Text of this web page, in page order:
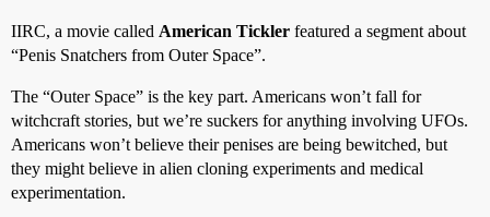
IIRC, a movie called American Tickler featured a segment about
“Penis Snatchers from Outer Space”.
The “Outer Space” is the key part. Americans won’t fall for
witchcraft stories, but we’re suckers for anything involving UFOs.
Americans won’t believe their penises are being bewitched, but
they might believe in alien cloning experiments and medical
experimentation.